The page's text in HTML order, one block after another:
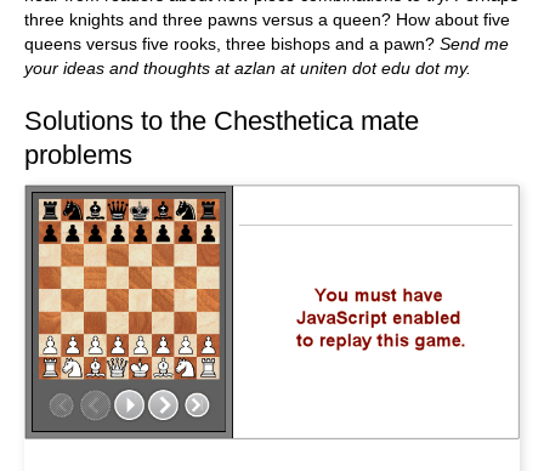
three knights and three pawns versus a queen? How about five
queens versus five rooks, three bishops and a pawn? Send me
your ideas and thoughts at azlan at uniten dot edu dot my.
Solutions to the Chesthetica mate
problems